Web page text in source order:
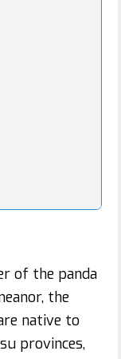
of the panda
the
native to
provinces,